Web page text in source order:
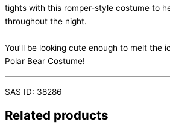
tights with this romper-style costume to
throughout the night.
You’ll be looking cute enough to melt the
Polar Bear Costume!
SAS ID: 38286
Related products